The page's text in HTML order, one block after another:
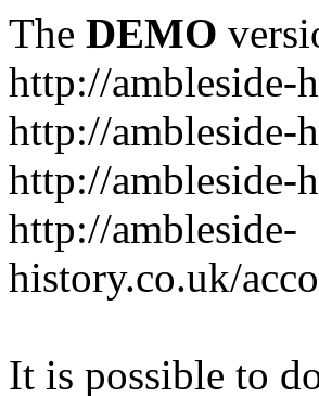
The DEMO
http://ambleside-
http://ambleside-
http://ambleside-
http://ambleside-
history.co.uk/
It is possible to